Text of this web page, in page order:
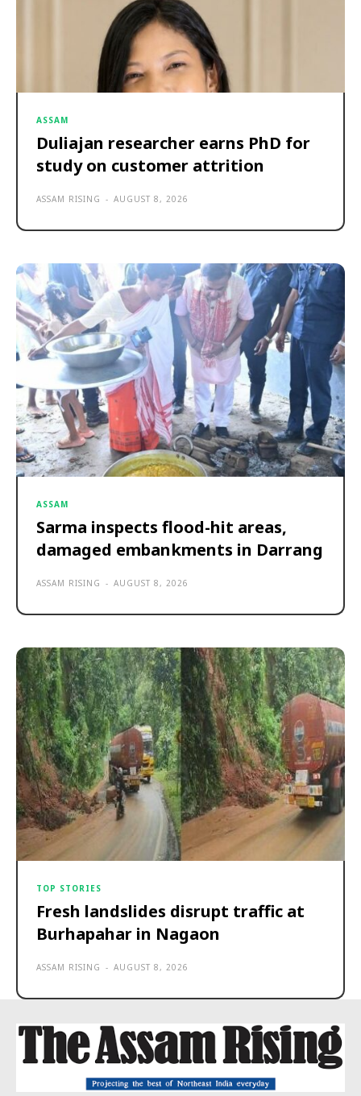
ASSAM
Duliajan researcher earns PhD for
study on customer attrition
ASSAM RISING - AUGUST 8, 2026
ASSAM
Sarma inspects flood-hit areas,
damaged embankments in Darrang
ASSAM RISING - AUGUST 8, 2026
TOP STORIES
Fresh landslides disrupt traffic at
Burhapahar in Nagaon
ASSAM RISING - AUGUST 8, 2026